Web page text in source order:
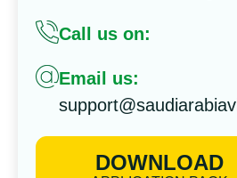
Call us on:
Email us:
DOWNLOAD